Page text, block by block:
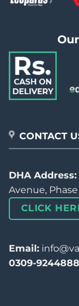
CONTACT
DHA Address:
Avenue,
CLICK
Email:
0309-9244888